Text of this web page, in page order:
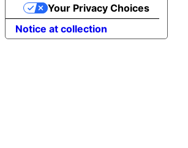
Notice at collection
Your Privacy Choices